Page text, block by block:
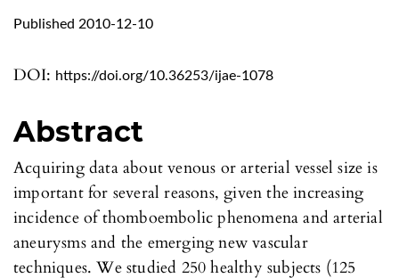
DOI: https://doi.org/10.36253/ijae-1078
Published 2010-12-10
Abstract
Acquiring data about venous or arterial vessel size is
important for several reasons, given the increasing
incidence of thomboembolic phenomena and arterial
aneurysms and the emerging new vascular
techniques. We studied 250 healthy subjects (125